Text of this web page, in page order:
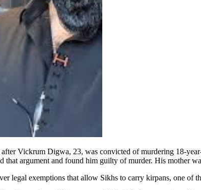
after Vickrum Digwa, 23, was convicted of murdering 18-
that argument and found him guilty of murder. His mother
legal exemptions that allow Sikhs to carry kirpans, one of